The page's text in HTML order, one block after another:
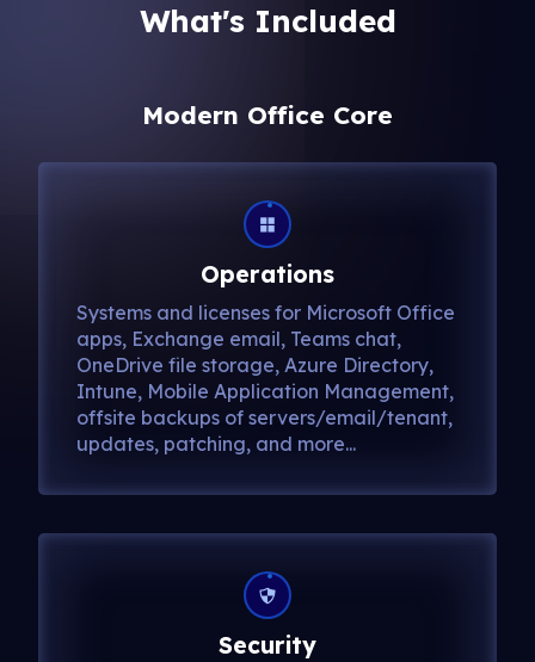
What's Included
Modern Office Core
Operations
Systems and licenses for Microsoft Office
apps, Exchange email, Teams chat,
OneDrive file storage, Azure Directory,
Intune, Mobile Application Management,
offsite backups of servers/email/tenant,
updates, patching, and more...
Security